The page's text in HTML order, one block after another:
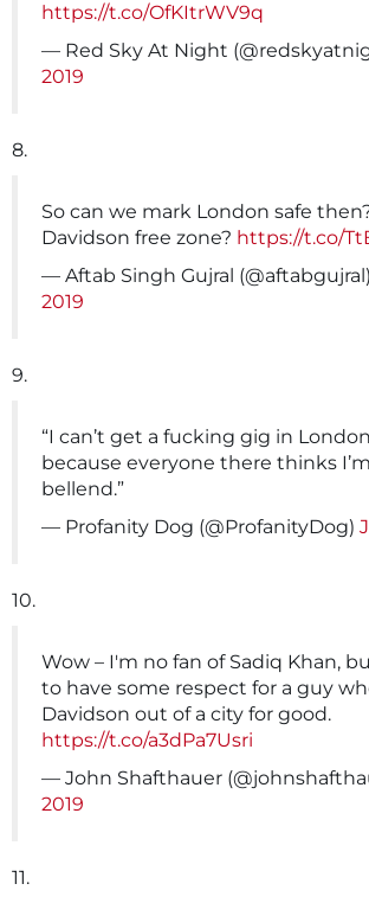
https://t.co/OfKItrWV9q
— Red Sky At Night
2019
8.
So can we mark London safe
Davidson free zone? https://t.co/
— Aftab Singh Gujral (@aftabgujral)
2019
9.
“I can’t get a fucking gig in
because everyone there thinks
bellend.”
— Profanity Dog (@ProfanityDog)
10.
Wow – I'm no fan of Sadiq Khan,
to have some respect for a guy
Davidson out of a city for good.
https://t.co/a3dPa7Usri
— John Shafthauer
2019
11.